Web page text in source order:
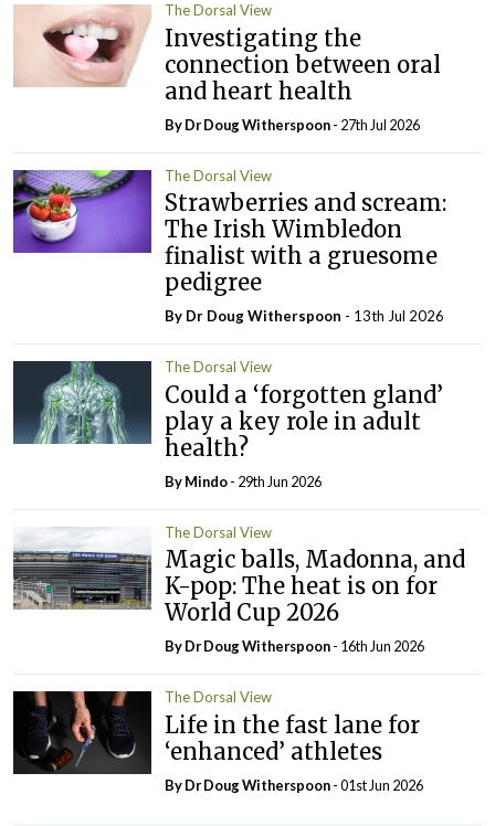
The Dorsal View
Investigating the
connection between oral
and heart health
By Dr Doug Witherspoon- 27th Jul 2026
The Dorsal View
Strawberries and scream:
The Irish Wimbledon
finalist with a gruesome
pedigree
By Dr Doug Witherspoon - 13th Jul 2026
The Dorsal View
Could a ‘forgotten gland’
play a key role in adult
health?
ByMindo- 29th Jun 2026
The Dorsal View
Magic balls, Madonna, and
K-pop: The heat is on for
World Cup 2026
By Dr Doug Witherspoon- 16th Jun 2026
The Dorsal View
Life in the fast lane for
‘enhanced’ athletes
By Dr Doug Witherspoon- 01st Jun 2026